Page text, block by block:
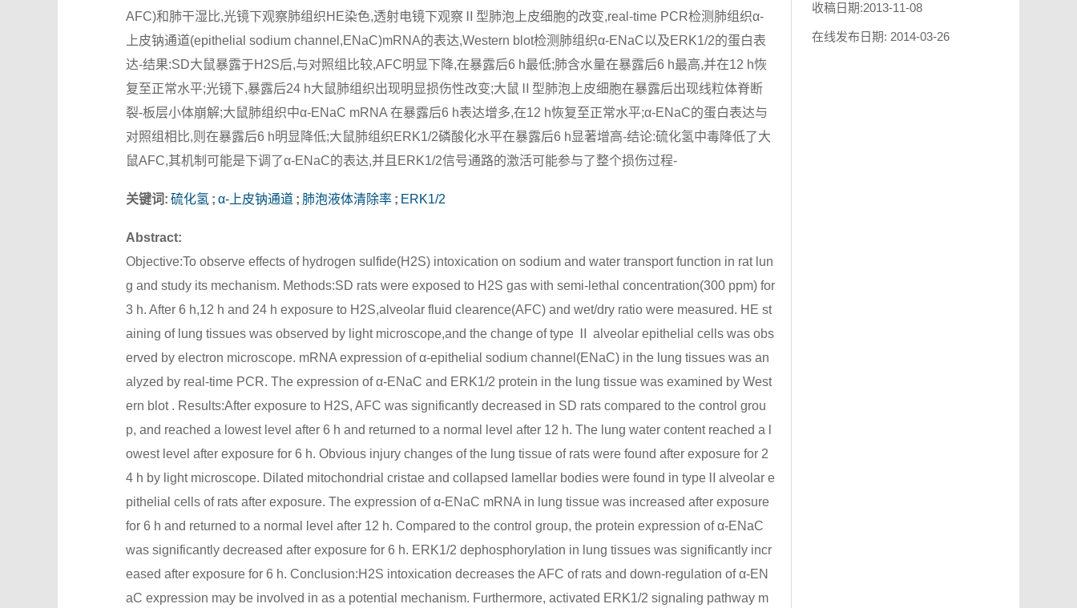
AFC)和肺干湿比,光镜下观察肺组织HE染色,透射电镜下观察Ⅱ型肺泡上皮细胞的改变,real-time PCR检测肺组织α-
上皮钠通道(epithelial sodium channel,ENaC)mRNA的表达,Western blot检测肺组织α-ENaC以及ERK1/2的蛋白表
达-结果:SD大鼠暴露于H2S后,与对照组比较,AFC明显下降,在暴露后6 h最低;肺含水量在暴露后6 h最高,并在12 h恢
复至正常水平;光镜下,暴露后24 h大鼠肺组织出现明显损伤性改变;大鼠Ⅱ型肺泡上皮细胞在暴露后出现线粒体脊断
裂-板层小体崩解;大鼠肺组织中α-ENaC mRNA 在暴露后6 h表达增多,在12 h恢复至正常水平;α-ENaC的蛋白表达与
对照组相比,则在暴露后6 h明显降低;大鼠肺组织ERK1/2磷酸化水平在暴露后6 h显著增高-结论:硫化氢中毒降低了大
鼠AFC,其机制可能是下调了α-ENaC的表达,并且ERK1/2信号通路的激活可能参与了整个损伤过程-
关键词: 硫化氢 ; α-上皮钠通道 ; 肺泡液体清除率 ; ERK1/2
Abstract:
Objective:To observe effects of hydrogen sulfide(H2S) intoxication on sodium and water transport function in rat lun
g and study its mechanism. Methods:SD rats were exposed to H2S gas with semi-lethal concentration(300 ppm) for
3 h. After 6 h,12 h and 24 h exposure to H2S,alveolar fluid clearence(AFC) and wet/dry ratio were measured. HE st
aining of lung tissues was observed by light microscope,and the change of type Ⅱ alveolar epithelial cells was obs
erved by electron microscope. mRNA expression of α-epithelial sodium channel(ENaC) in the lung tissues was an
alyzed by real-time PCR. The expression of α-ENaC and ERK1/2 protein in the lung tissue was examined by West
ern blot . Results:After exposure to H2S, AFC was significantly decreased in SD rats compared to the control grou
p, and reached a lowest level after 6 h and returned to a normal level after 12 h. The lung water content reached a l
owest level after exposure for 6 h. Obvious injury changes of the lung tissue of rats were found after exposure for 2
4 h by light microscope. Dilated mitochondrial cristae and collapsed lamellar bodies were found in typeⅡalveolar e
pithelial cells of rats after exposure. The expression of α-ENaC mRNA in lung tissue was increased after exposure
for 6 h and returned to a normal level after 12 h. Compared to the control group, the protein expression of α-ENaC
was significantly decreased after exposure for 6 h. ERK1/2 dephosphorylation in lung tissues was significantly incr
eased after exposure for 6 h. Conclusion:H2S intoxication decreases the AFC of rats and down-regulation of α-EN
aC expression may be involved in as a potential mechanism. Furthermore, activated ERK1/2 signaling pathway m
收稿日期:2013-11-08
在线发布日期: 2014-03-26